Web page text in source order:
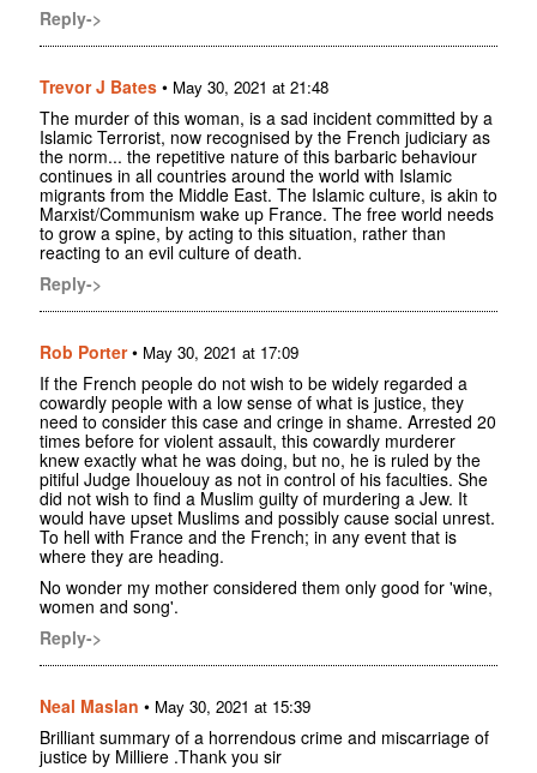
Reply->
Trevor J Bates • May 30, 2021 at 21:48
The murder of this woman, is a sad incident committed by a
Islamic Terrorist, now recognised by the French judiciary as
the norm... the repetitive nature of this barbaric behaviour
continues in all countries around the world with Islamic
migrants from the Middle East. The Islamic culture, is akin to
Marxist/Communism wake up France. The free world needs
to grow a spine, by acting to this situation, rather than
reacting to an evil culture of death.
Reply->
Rob Porter• May 30, 2021 at 17:09
If the French people do not wish to be widely regarded a
cowardly people with a low sense of what is justice, they
need to consider this case and cringe in shame. Arrested 20
times before for violent assault, this cowardly murderer
knew exactly what he was doing, but no, he is ruled by the
pitiful Judge Ihouelouy as not in control of his faculties. She
did not wish to find a Muslim guilty of murdering a Jew. It
would have upset Muslims and possibly cause social unrest.
To hell with France and the French; in any event that is
where they are heading.
No wonder my mother considered them only good for 'wine,
women and song'.
Reply->
Neal Maslan • May 30, 2021 at 15:39
Brilliant summary of a horrendous crime and miscarriage of
justice by Milliere .Thank you sir